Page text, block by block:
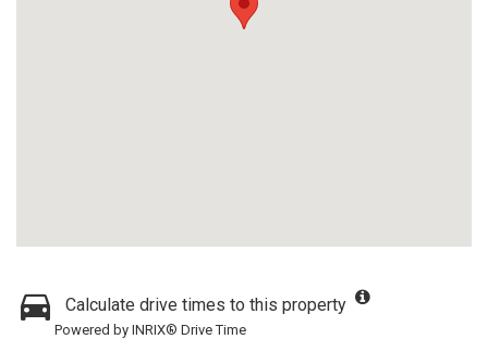
Calculate drive times to this property
Powered by INRIX® Drive Time